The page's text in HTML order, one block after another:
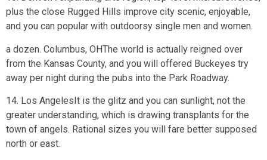
plus the close Rugged Hills improve city scenic, enjoyable,
and you can popular with outdoorsy single men and women.
a dozen. Columbus, OHThe world is actually reigned over
from the Kansas County, and you will offered Buckeyes try
away per night during the pubs into the Park Roadway.
14. Los AngelesIt is the glitz and you can sunlight, not the
greater understanding, which is drawing transplants for the
town of angels. Rational sizes you will fare better supposed
north or east.